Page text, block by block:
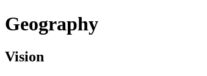
Geography
Vision